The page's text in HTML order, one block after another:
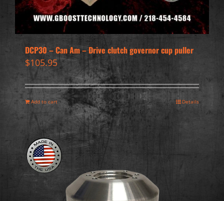
DCP30 – Can Am – Drive clutch governor cup puller
$105.95
Add to cart Details